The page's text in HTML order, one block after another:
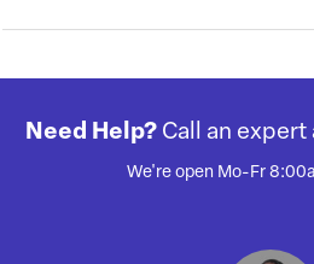
Need Help? Call an expert
We're open Mo-Fr